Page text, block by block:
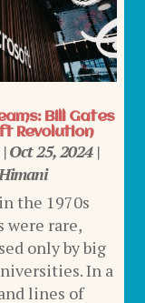
Bill Gates
Revolution
|Oct 25, 2024|
the 1970s
were rare,
only by big
In a
lines of